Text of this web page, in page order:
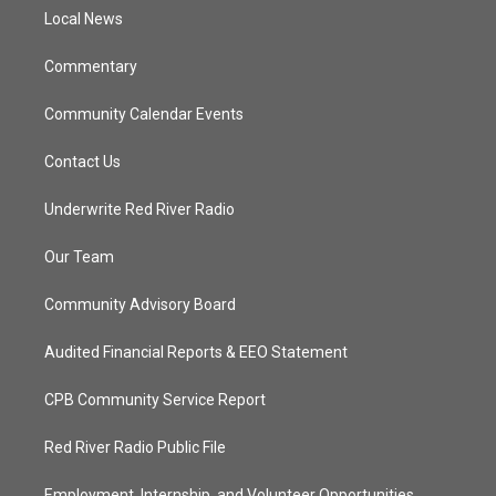
Local News
Commentary
Community Calendar Events
Contact Us
Underwrite Red River Radio
Our Team
Community Advisory Board
Audited Financial Reports & EEO Statement
CPB Community Service Report
Red River Radio Public File